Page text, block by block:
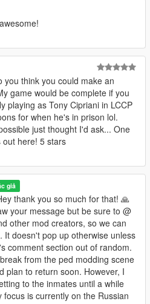
and drop them into this path
common - data - ai
and drop them into this path
x64 - anim - clip_set
to the path above ^
- audio - config
the path above ^
- data - metadata
the path above ^
x64 - levels - gta5
to the path above ^
x64 - levels - gta5 - scenario
archive into the path above ^
awesome!
you think you could make an
game would be complete if you
playing as Tony Cipriani in LCCP
for when he's in prison lol.
just thought I'd ask... One
here! 5 stars
giả
thank you so much for that! 🙏
your message but be sure to @
other mod creators, so we can
It doesn't pop up otherwise unless
comment section out of random.
from the ped modding scene
plan to return soon. However, I
to the inmates until a while
focus is currently on the Russian